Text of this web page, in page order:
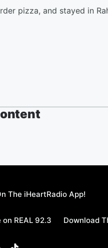
pizza, and stayed in
The iHeartRadio App!
REAL 92.3 Download